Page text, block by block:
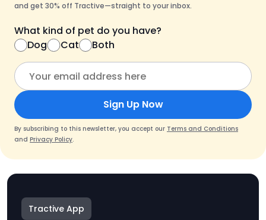
and get 30% off Tractive—straight to your inbox.
What kind of pet do you have?
Dog
Cat Both
Sign Up Now
By subscribing to this newsletter, you accept our Terms and Conditions
and Privacy Policy.
Tractive App